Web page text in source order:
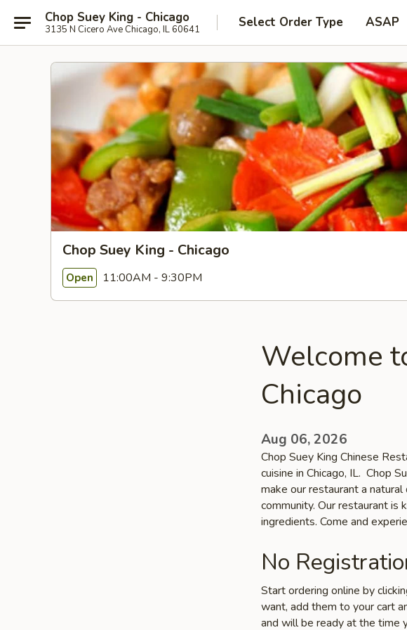
Chop Suey King - Chicago
3135 N Cicero Ave Chicago, IL 60641 Select Order Type ASAP
Chop Suey King - Chicago
Open 11:00AM - 9:30PM
Welcome
Chicago
Aug 06, 2026
Chop Suey King Chinese
cuisine in Chicago, IL. Chop
make our restaurant a
community. Our restaurant is
ingredients. Come and
No
Start ordering online by
want, add them to your cart
and will be ready at the time